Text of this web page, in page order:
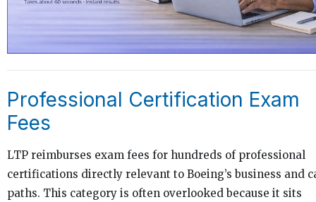
Professional Certification Exam
Fees
LTP reimburses exam fees for hundreds of professional
certifications directly relevant to Boeing’s business and
paths. This category is often overlooked because it sits